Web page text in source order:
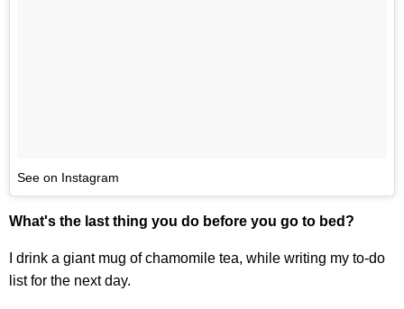
See on Instagram
What's the last thing you do before you go to bed?
I drink a giant mug of chamomile tea, while writing my to-do
list for the next day.